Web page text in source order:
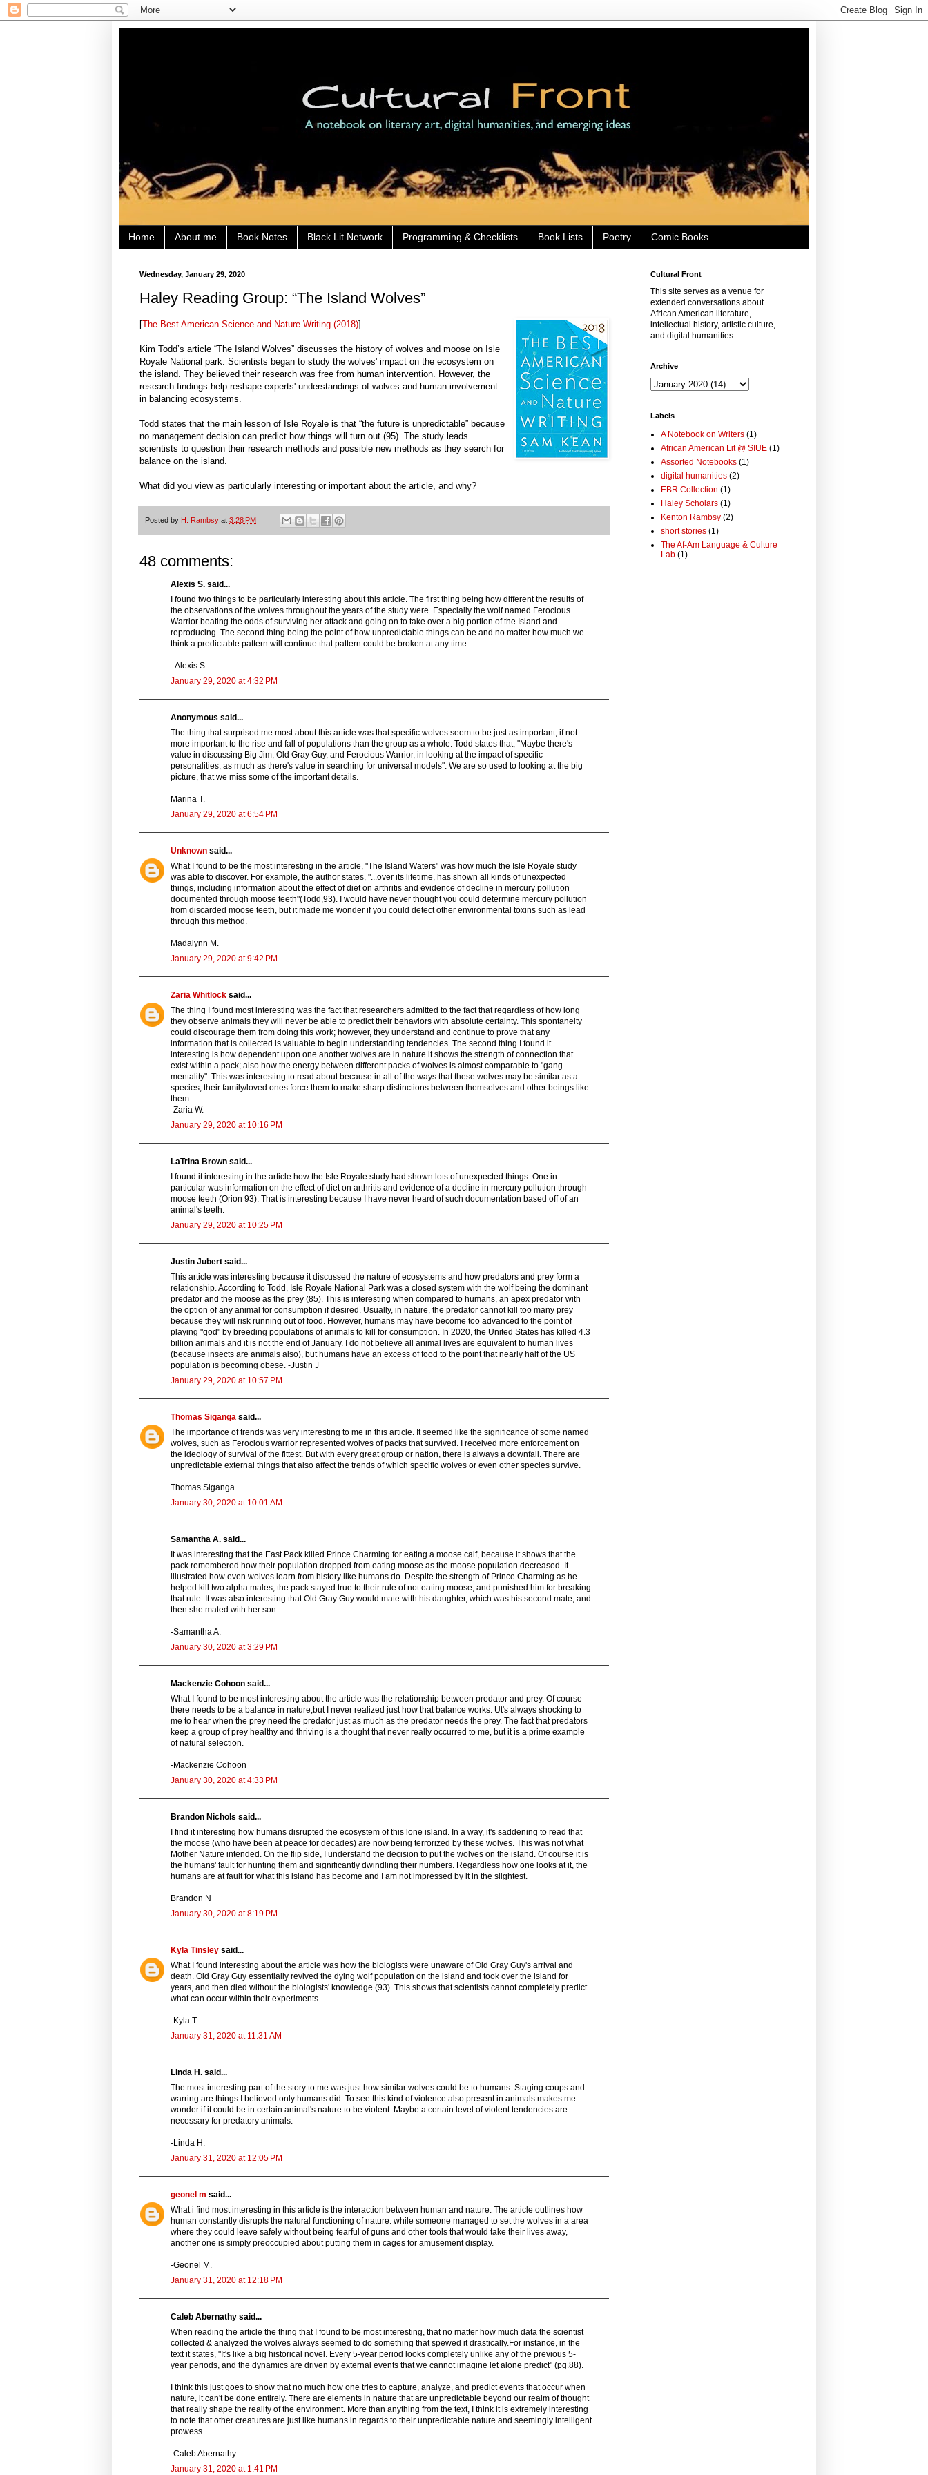
Home About me Book Notes Black Lit Network Programming & Checklists Book Lists Poetry Comic Books
Wednesday, January 29, 2020
Haley Reading Group: “The Island Wolves”
[The Best American Science and Nature Writing (2018)]
Kim Todd’s article “The Island Wolves” discusses the history of wolves and moose on Isle
Royale National park. Scientists began to study the wolves' impact on the ecosystem on
the island. They believed their research was free from human intervention. However, the
research findings help reshape experts' understandings of wolves and human involvement
in balancing ecosystems.
Todd states that the main lesson of Isle Royale is that “the future is unpredictable” because
no management decision can predict how things will turn out (95). The study leads
scientists to question their research methods and possible new methods as they search for
balance on the island.
What did you view as particularly interesting or important about the article, and why?
Posted by H. Rambsy at 3:28 PM
48 comments:
Alexis S. said...
I found two things to be particularly interesting about this article. The first thing being how different the results of
the observations of the wolves throughout the years of the study were. Especially the wolf named Ferocious
Warrior beating the odds of surviving her attack and going on to take over a big portion of the Island and
reproducing. The second thing being the point of how unpredictable things can be and no matter how much we
think a predictable pattern will continue that pattern could be broken at any time.
- Alexis S.
January 29, 2020 at 4:32 PM
Anonymous said...
The thing that surprised me most about this article was that specific wolves seem to be just as important, if not
more important to the rise and fall of populations than the group as a whole. Todd states that, "Maybe there's
value in discussing Big Jim, Old Gray Guy, and Ferocious Warrior, in looking at the impact of specific
personalities, as much as there's value in searching for universal models". We are so used to looking at the big
picture, that we miss some of the important details.
Marina T.
January 29, 2020 at 6:54 PM
Unknown said...
What I found to be the most interesting in the article, "The Island Waters" was how much the Isle Royale study
was able to discover. For example, the author states, "...over its lifetime, has shown all kinds of unexpected
things, including information about the effect of diet on arthritis and evidence of decline in mercury pollution
documented through moose teeth"(Todd,93). I would have never thought you could determine mercury pollution
from discarded moose teeth, but it made me wonder if you could detect other environmental toxins such as lead
through this method.
Madalynn M.
January 29, 2020 at 9:42 PM
Zaria Whitlock said...
The thing I found most interesting was the fact that researchers admitted to the fact that regardless of how long
they observe animals they will never be able to predict their behaviors with absolute certainty. This spontaneity
could discourage them from doing this work; however, they understand and continue to prove that any
information that is collected is valuable to begin understanding tendencies. The second thing I found it
interesting is how dependent upon one another wolves are in nature it shows the strength of connection that
exist within a pack; also how the energy between different packs of wolves is almost comparable to "gang
mentality". This was interesting to read about because in all of the ways that these wolves may be similar as a
species, their family/loved ones force them to make sharp distinctions between themselves and other beings like
them.
-Zaria W.
January 29, 2020 at 10:16 PM
LaTrina Brown said...
I found it interesting in the article how the Isle Royale study had shown lots of unexpected things. One in
particular was information on the effect of diet on arthritis and evidence of a decline in mercury pollution through
moose teeth (Orion 93). That is interesting because I have never heard of such documentation based off of an
animal's teeth.
January 29, 2020 at 10:25 PM
Justin Jubert said...
This article was interesting because it discussed the nature of ecosystems and how predators and prey form a
relationship. According to Todd, Isle Royale National Park was a closed system with the wolf being the dominant
predator and the moose as the prey (85). This is interesting when compared to humans, an apex predator with
the option of any animal for consumption if desired. Usually, in nature, the predator cannot kill too many prey
because they will risk running out of food. However, humans may have become too advanced to the point of
playing "god" by breeding populations of animals to kill for consumption. In 2020, the United States has killed 4.3
billion animals and it is not the end of January. I do not believe all animal lives are equivalent to human lives
(because insects are animals also), but humans have an excess of food to the point that nearly half of the US
population is becoming obese. -Justin J
January 29, 2020 at 10:57 PM
Thomas Siganga said...
The importance of trends was very interesting to me in this article. It seemed like the significance of some named
wolves, such as Ferocious warrior represented wolves of packs that survived. I received more enforcement on
the ideology of survival of the fittest. But with every great group or nation, there is always a downfall. There are
unpredictable external things that also affect the trends of which specific wolves or even other species survive.
Thomas Siganga
January 30, 2020 at 10:01 AM
Samantha A. said...
It was interesting that the East Pack killed Prince Charming for eating a moose calf, because it shows that the
pack remembered how their population dropped from eating moose as the moose population decreased. It
illustrated how even wolves learn from history like humans do. Despite the strength of Prince Charming as he
helped kill two alpha males, the pack stayed true to their rule of not eating moose, and punished him for breaking
that rule. It was also interesting that Old Gray Guy would mate with his daughter, which was his second mate, and
then she mated with her son.
-Samantha A.
January 30, 2020 at 3:29 PM
Mackenzie Cohoon said...
What I found to be most interesting about the article was the relationship between predator and prey. Of course
there needs to be a balance in nature,but I never realized just how that balance works. Ut's always shocking to
me to hear when the prey need the predator just as much as the predator needs the prey. The fact that predators
keep a group of prey healthy and thriving is a thought that never really occurred to me, but it is a prime example
of natural selection.
-Mackenzie Cohoon
January 30, 2020 at 4:33 PM
Brandon Nichols said...
I find it interesting how humans disrupted the ecosystem of this lone island. In a way, it's saddening to read that
the moose (who have been at peace for decades) are now being terrorized by these wolves. This was not what
Mother Nature intended. On the flip side, I understand the decision to put the wolves on the island. Of course it is
the humans' fault for hunting them and significantly dwindling their numbers. Regardless how one looks at it, the
humans are at fault for what this island has become and I am not impressed by it in the slightest.
Brandon N
January 30, 2020 at 8:19 PM
Kyla Tinsley said...
What I found interesting about the article was how the biologists were unaware of Old Gray Guy's arrival and
death. Old Gray Guy essentially revived the dying wolf population on the island and took over the island for
years, and then died without the biologists' knowledge (93). This shows that scientists cannot completely predict
what can occur within their experiments.
-Kyla T.
January 31, 2020 at 11:31 AM
Linda H. said...
The most interesting part of the story to me was just how similar wolves could be to humans. Staging coups and
warring are things I believed only humans did. To see this kind of violence also present in animals makes me
wonder if it could be in certain animal's nature to be violent. Maybe a certain level of violent tendencies are
necessary for predatory animals.
-Linda H.
January 31, 2020 at 12:05 PM
geonel m said...
What i find most interesting in this article is the interaction between human and nature. The article outlines how
human constantly disrupts the natural functioning of nature. while someone managed to set the wolves in a area
where they could leave safely without being fearful of guns and other tools that would take their lives away,
another one is simply preoccupied about putting them in cages for amusement display.
-Geonel M.
January 31, 2020 at 12:18 PM
Caleb Abernathy said...
When reading the article the thing that I found to be most interesting, that no matter how much data the scientist
collected & analyzed the wolves always seemed to do something that spewed it drastically.For instance, in the
text it states, "It's like a big historical novel. Every 5-year period looks completely unlike any of the previous 5-
year periods, and the dynamics are driven by external events that we cannot imagine let alone predict" (pg.88).
I think this just goes to show that no much how one tries to capture, analyze, and predict events that occur when
nature, it can't be done entirely. There are elements in nature that are unpredictable beyond our realm of thought
that really shape the reality of the environment. More than anything from the text, I think it is extremely interesting
to note that other creatures are just like humans in regards to their unpredictable nature and seemingly intelligent
prowess.
-Caleb Abernathy
January 31, 2020 at 1:41 PM
Cultural Front
This site serves as a venue for
extended conversations about
African American literature,
intellectual history, artistic culture,
and digital humanities.
Archive
Labels
A Notebook on Writers (1)
African American Lit @ SIUE (1)
Assorted Notebooks (1)
digital humanities (2)
EBR Collection (1)
Haley Scholars (1)
Kenton Rambsy (2)
short stories (1)
The Af-Am Language & Culture
Lab (1)